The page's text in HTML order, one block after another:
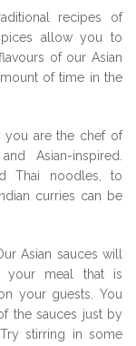
recipes of
allow you to
of our Asian
of time in the
you are the chef of
Asian-inspired.
Thai noodles, to
curries can be
Asian sauces will
meal that is
your guests. You
the sauces just by
stirring in some